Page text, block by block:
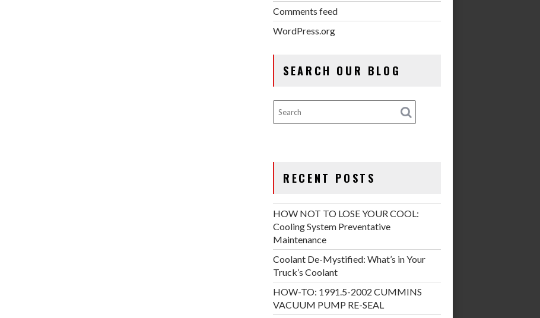
Comments feed
WordPress.org
SEARCH OUR BLOG
RECENT POSTS
HOW NOT TO LOSE YOUR COOL:
Cooling System Preventative
Maintenance
Coolant De-Mystified: What’s in Your
Truck’s Coolant
HOW-TO: 1991.5-2002 CUMMINS
VACUUM PUMP RE-SEAL